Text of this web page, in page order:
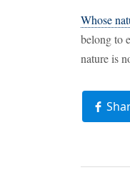
Whose
belong to
nature is